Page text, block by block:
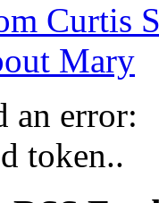
Curtis
Mary
an error:
token..